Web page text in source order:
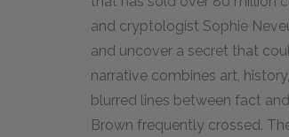
and cryptologist Sophie
and uncover a secret that
narrative combines art,
blurred lines between fact
Brown frequently crossed.